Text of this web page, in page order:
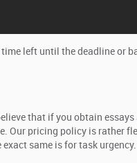
left until the deadline or
that if you obtain
pricing policy is rather
same is for task